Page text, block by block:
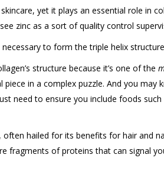
yet it plays an essential role in
zinc as a sort of quality control
to form the triple helix
structure because it’s one of the
piece in a complex puzzle. And you
need to ensure you include foods
often hailed for its benefits for hair and
fragments of proteins that can signal